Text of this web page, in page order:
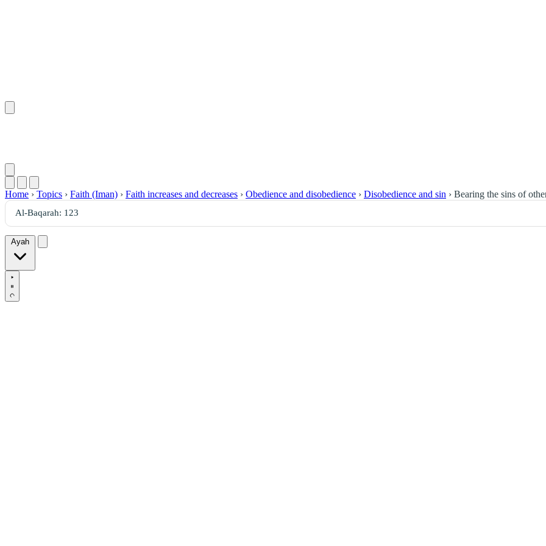
Home › Topics › Faith (Iman) › Faith increases and decreases › Obedience and disobedience › Disobedience and sin › Bearing the sins of
Ayah